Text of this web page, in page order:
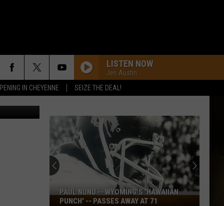
IN CHEYENNE SEIZE THE DEAL!
LISTEN NOW
Jen Austin
tsm
Paul
PAUL NUNU -- WYOMING'S 'HAWAIIAN
PUNCH' -- PASSES AWAY AT 71